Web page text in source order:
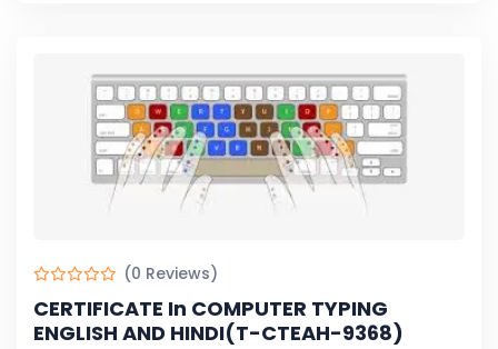
(0 Reviews)
CERTIFICATE In COMPUTER TYPING
ENGLISH AND HINDI(T-CTEAH-9368)